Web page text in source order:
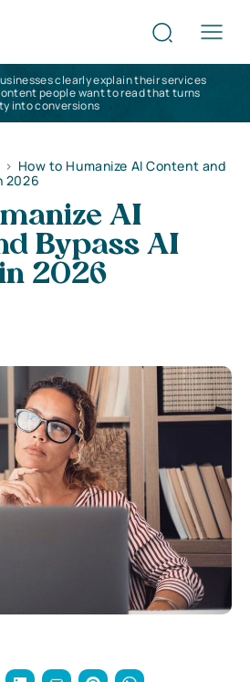
clearly explain their services
people want to read that turns
into conversions
> How to Humanize AI Content and
2026
AI
Bypass AI
2026